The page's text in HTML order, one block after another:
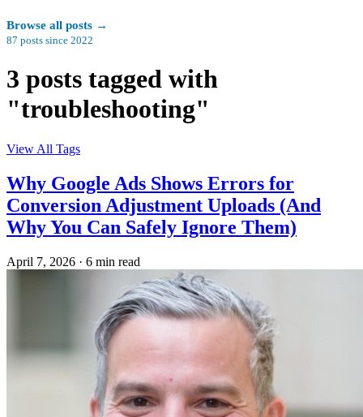
Browse all posts →
87 posts since 2022
3 posts tagged with
"troubleshooting"
View All Tags
Why Google Ads Shows Errors for
Conversion Adjustment Uploads (And
Why You Can Safely Ignore Them)
April 7, 2026 · 6 min read